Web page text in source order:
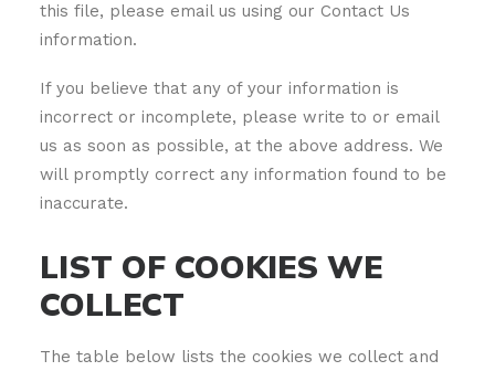
this file, please email us using our Contact Us
information.
If you believe that any of your information is
incorrect or incomplete, please write to or email
us as soon as possible, at the above address. We
will promptly correct any information found to be
inaccurate.
LIST OF COOKIES WE
COLLECT
The table below lists the cookies we collect and